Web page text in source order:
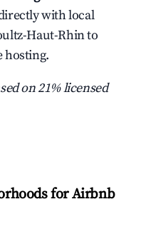
with local
Haut-Rhin to
hosting.
on 21% licensed
for Airbnb